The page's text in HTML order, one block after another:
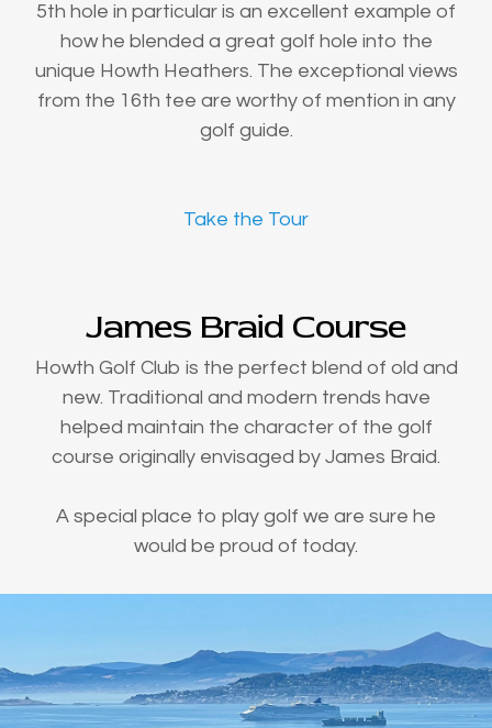
5th hole in particular is an excellent example of
how he blended a great golf hole into the
unique Howth Heathers. The exceptional views
from the 16th tee are worthy of mention in any
golf guide.
Take the Tour
James Braid Course
Howth Golf Club is the perfect blend of old and
new. Traditional and modern trends have
helped maintain the character of the golf
course originally envisaged by James Braid.
A special place to play golf we are sure he
would be proud of today.